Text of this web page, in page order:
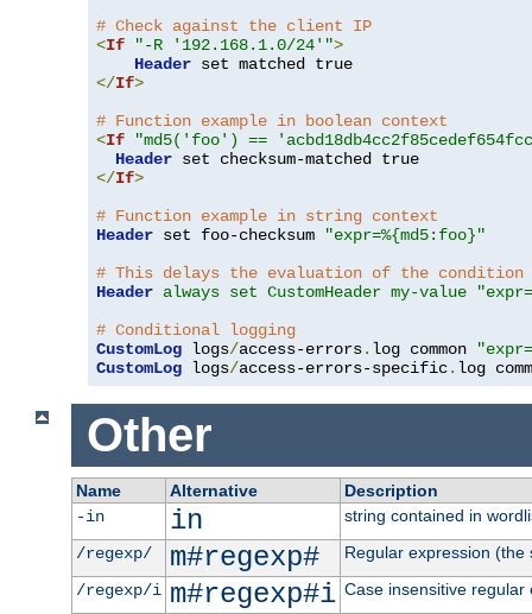
# Check against the client IP
<If "-R '192.168.1.0/24'">
Header
</If>
# Function example in boolean context
<If
"md5('foo') ==
Header
</If>
# Function example in string context
Header set foo-checksum
"expr=%{md5:foo}"
# This delays the evaluation of the condition
Header always set CustomHeader my-value
# Conditional logging
CustomLog logs/access-errors. log common
CustomLog logs/access-errors-specific. log
Other
Name Alternative
Description
-in
in
string contained in
/regexp/
m#regexp#
Regular expression
/regexp/i m#regexp#i Case insensitive regular